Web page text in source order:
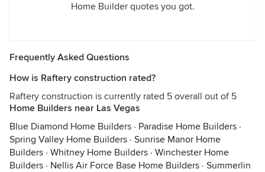
Home Builder quotes you got.
Frequently Asked Questions
How is Raftery construction rated?
Raftery construction is currently rated 5 overall out of 5
Home Builders near Las Vegas
Blue Diamond Home Builders · Paradise Home Builders ·
Spring Valley Home Builders · Sunrise Manor Home
Builders · Whitney Home Builders · Winchester Home
Builders · Nellis Air Force Base Home Builders · Summerlin